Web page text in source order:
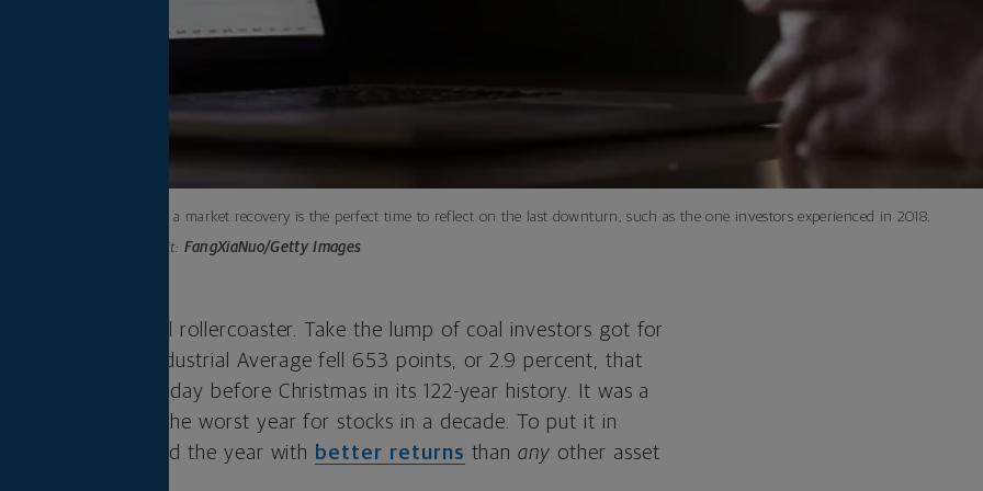
Here’s why a market recovery is the perfect time to reflect on the last downturn, such as the one investors experienced in 2018.
Photo credit: FangXiaNuo/Getty Images
bit of an emotional rollercoaster. Take the lump of coal investors got for
The Dow Jones Industrial Average fell 653 points, or 2.9 percent, that
session on the day before Christmas in its 122-year history. It was a
out to be the worst year for stocks in a decade. To put it in
yes, cash – finished the year with better returns thanany other asset